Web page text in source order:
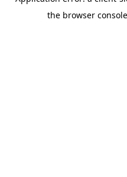
the browser